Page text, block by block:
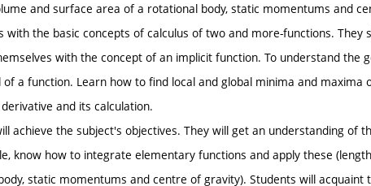
and surface area of a rotational body, static momentums and
with the basic concepts of calculus of two and more-functions. They
with the concept of an implicit function. To understand
a function. Learn how to find local and global minima and maxima
and its calculation.
achieve the subject's objectives. They will get an understanding of
know how to integrate elementary functions and apply these
static momentums and centre of gravity). Students will